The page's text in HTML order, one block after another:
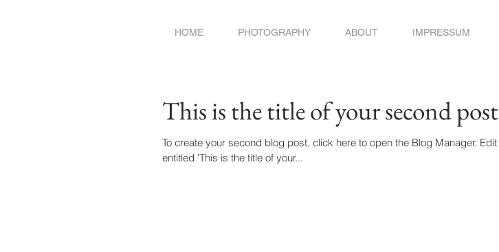
HOME PHOTOGRAPHY ABOUT IMPRESSUM
This is the title of your second post
To create your second blog post, click here to open the Blog Manager. Edit your Published Post
entitled 'This is the title of your...